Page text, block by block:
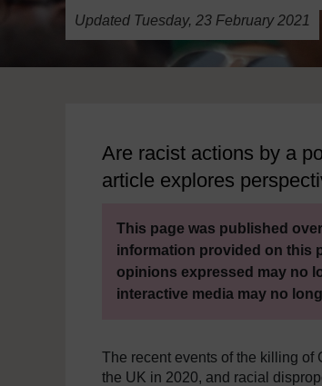
Updated Tuesday, 23 February 2021
Are racist actions by a
article explores
This page was published
information provided on this
opinions expressed may no
interactive media may no
The recent events of the killing of
the UK in 2020, and racial